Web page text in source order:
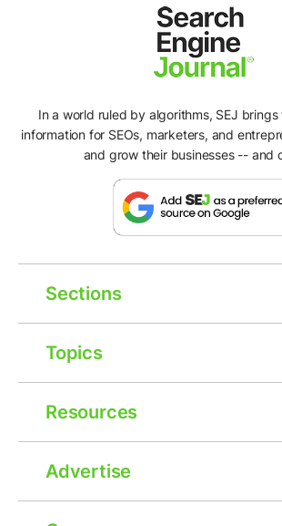
In a world ruled by algorithms, SEJ
information for SEOs, marketers, and
and grow their businesses -- and
Sections
Topics
Resources
Advertise